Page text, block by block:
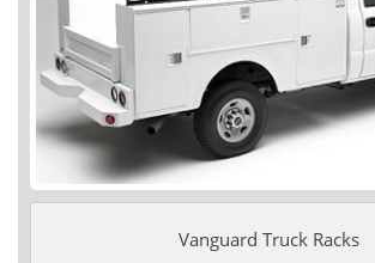
Vanguard Truck Racks